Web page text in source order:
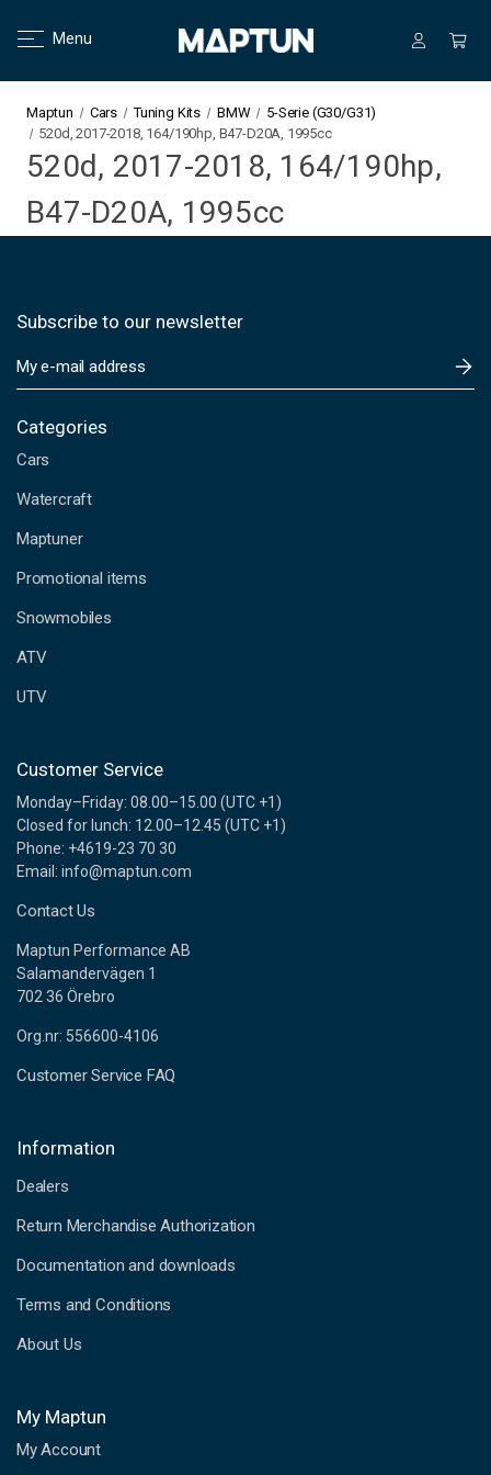
Menu
Maptun Cars Tuning Kits BMW
5-Serie (G30/G31)
520d, 2017-2018, 164/190hp, B47-D20A, 1995cc
520d, 2017-2018, 164/190hp,
B47-D20A, 1995cc
Subscribe to our newsletter
m
i
A
d
r
s
s
Categories
Cars
Watercraft
Maptuner
Promotional items
Snowmobiles
ATV
UTV
Customer Service
Monday–Friday: 08.00–15.00 (UTC +1)
Closed for lunch: 12.00–12.45 (UTC +1)
Phone: +4619-23 70 30
Email: info@maptun.com
Contact Us
Maptun Performance AB
Salamandervägen 1
702 36 Örebro
Org.nr: 556600-4106
Customer Service FAQ
Information
Dealers
Return Merchandise Authorization
Documentation and downloads
Terms and Conditions
About Us
My Maptun
My Account